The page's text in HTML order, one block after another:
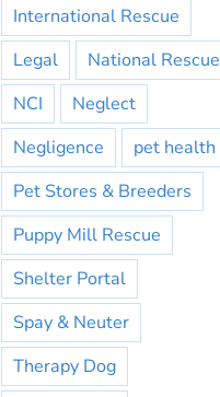
International Rescue
Legal
National Rescue
NCI
Neglect
Negligence
pet health
Pet Stores & Breeders
Puppy Mill Rescue
Shelter Portal
Spay & Neuter
Therapy Dog